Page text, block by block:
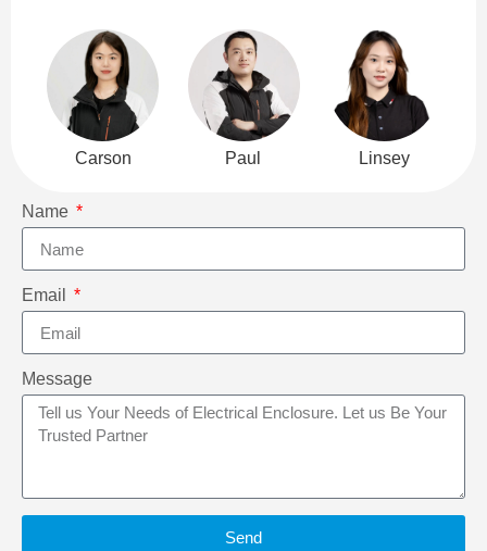
Carson Paul Linsey
Name
Email
Message
Send